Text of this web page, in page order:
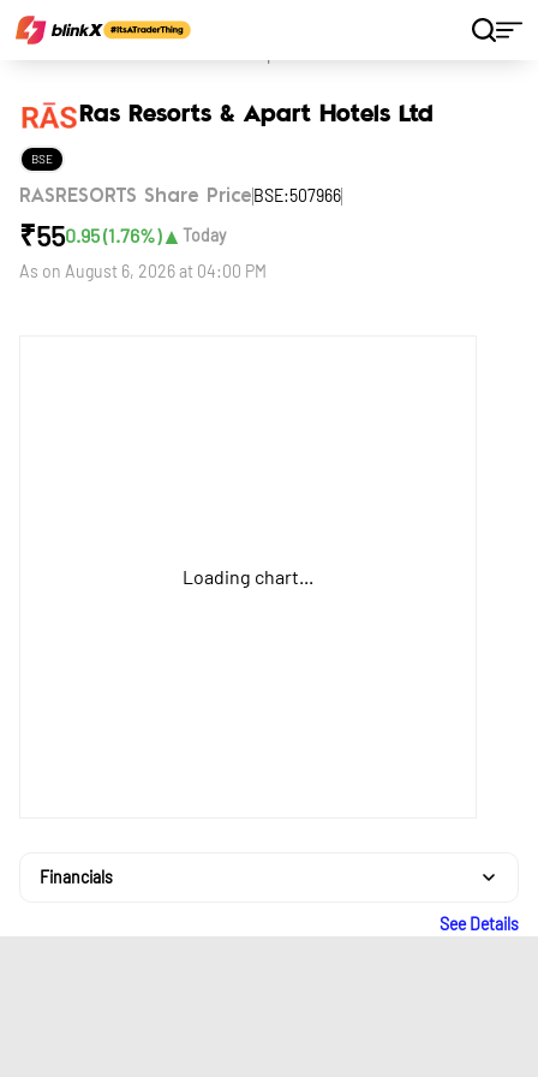
Ras Resorts & Apart Hotels Ltd
BSE
RASRESORTS Share Price BSE:507966
₹550.95(1.76%)▲ Today
As on August 6, 2026 at 04:00 PM
Loading chart...
Financials
See Details